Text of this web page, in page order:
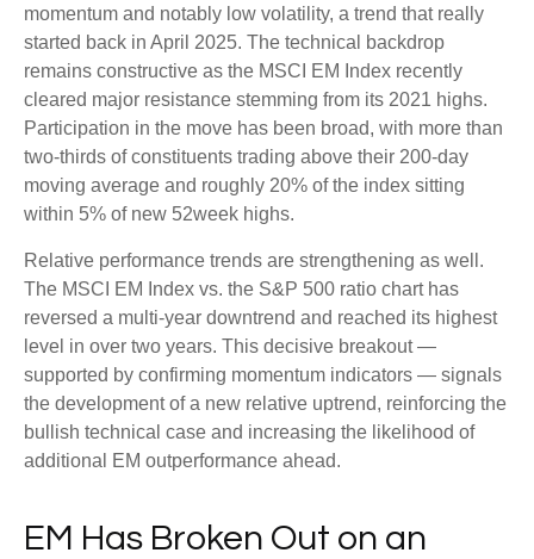
momentum and notably low volatility, a trend that really
started back in April 2025. The technical backdrop
remains constructive as the MSCI EM Index recently
cleared major resistance stemming from its 2021 highs.
Participation in the move has been broad, with more than
two-thirds of constituents trading above their 200-day
moving average and roughly 20% of the index sitting
within 5% of new 52week highs.
Relative performance trends are strengthening as well.
The MSCI EM Index vs. the S&P 500 ratio chart has
reversed a multi-year downtrend and reached its highest
level in over two years. This decisive breakout —
supported by confirming momentum indicators — signals
the development of a new relative uptrend, reinforcing the
bullish technical case and increasing the likelihood of
additional EM outperformance ahead.
EM Has Broken Out on an